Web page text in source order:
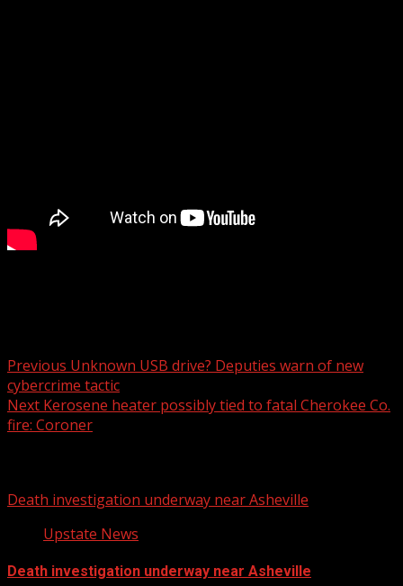
Previous Unknown USB drive? Deputies warn of new
cybercrime tactic
Next Kerosene heater possibly tied to fatal Cherokee Co.
fire: Coroner
Death investigation underway near Asheville
Upstate News
Death investigation underway near Asheville